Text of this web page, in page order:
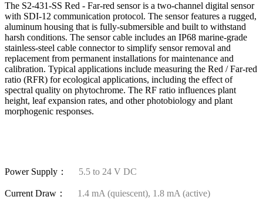
The S2-431-SS Red - Far-red sensor is a two-channel digital sensor
with SDI-12 communication protocol. The sensor features a rugged,
aluminum housing that is fully-submersible and built to withstand
harsh conditions. The sensor cable includes an IP68 marine-grade
stainless-steel cable connector to simplify sensor removal and
replacement from permanent installations for maintenance and
calibration. Typical applications include measuring the Red / Far-red
ratio (RFR) for ecological applications, including the effect of
spectral quality on phytochrome. The RF ratio influences plant
height, leaf expansion rates, and other photobiology and plant
morphogenic responses.
Power Supply： 5.5 to 24 V DC
Current Draw： 1.4 mA (quiescent), 1.8 mA (active)